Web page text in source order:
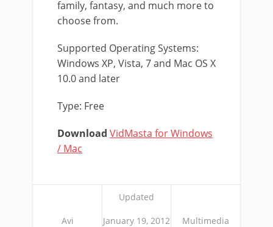
family, fantasy, and much more to
choose from.
Supported Operating Systems:
Windows XP, Vista, 7 and Mac OS X
10.0 and later
Type: Free
Download VidMasta for Windows
/ Mac
Avi
Updated
January 19, 2012 Multimedia